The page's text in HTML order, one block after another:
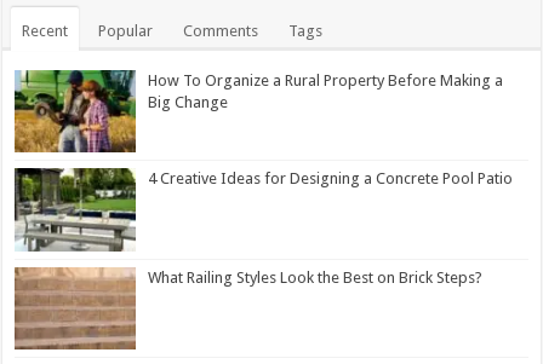
Recent Popular Comments Tags
How To Organize a Rural Property Before Making a
Big Change
4 Creative Ideas for Designing a Concrete Pool Patio
What Railing Styles Look the Best on Brick Steps?